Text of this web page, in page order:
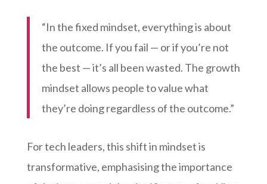
“In the fixed mindset, everything is about
the outcome. If you fail — or if you’re not
the best — it’s all been wasted. The growth
mindset allows people to value what
they’re doing regardless of the outcome.”
For tech leaders, this shift in mindset is
transformative, emphasising the importance